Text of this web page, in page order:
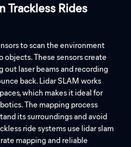
Trackless Rides
to scan the environment
objects. These sensors create
out laser beams and recording
back. Lidar SLAM works
which makes it ideal for
The mapping process
its surroundings and avoid
ride systems use lidar slam
mapping and reliable